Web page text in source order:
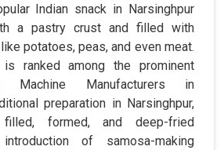
Indian snack in Narsinghpur
a pastry crust and filled with
potatoes, peas, and even meat.
is ranked among the prominent
Machine Manufacturers in
preparation in Narsinghpur,
formed, and deep-fried
of samosa-making